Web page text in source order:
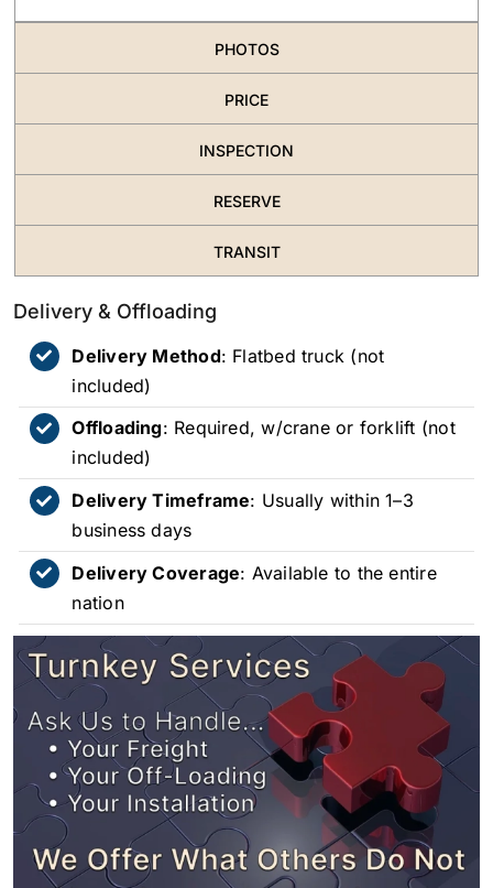
PHOTOS
PRICE
INSPECTION
RESERVE
TRANSIT
Delivery & Offloading
Delivery Method: Flatbed truck (not
included)
Offloading: Required, w/crane or forklift (not
included)
Delivery Timeframe: Usually within 1–3
business days
Delivery Coverage: Available to the entire
nation